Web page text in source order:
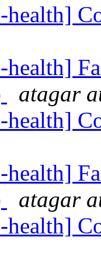
health]
health]
atagar
health]
health]
atagar
health]